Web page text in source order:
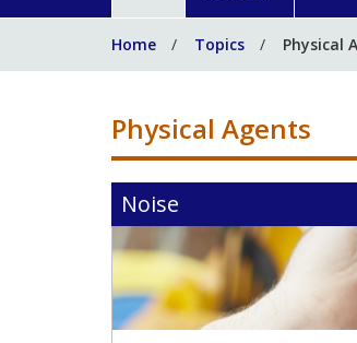
Home Topics Physical
Physical Agents
Noise